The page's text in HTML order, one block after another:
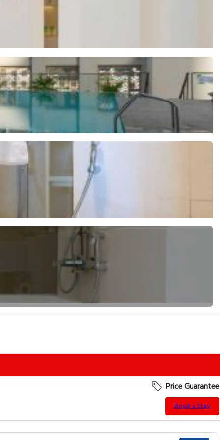
Price Guarantee
Book a Stay